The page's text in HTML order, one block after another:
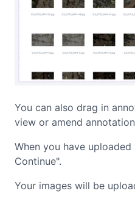
You can also drag in
view or amend
When you have
Continue".
Your images will be